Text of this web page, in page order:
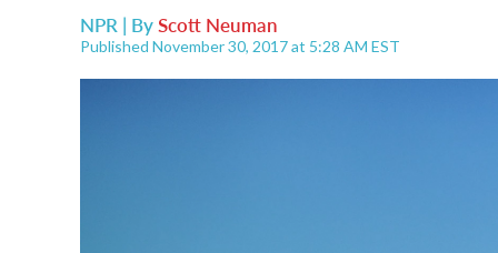
NPR | ByScott Neuman
Published November 30, 2017 at 5:28 AM EST